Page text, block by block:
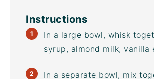
Instructions
In a large bowl, whisk
syrup, almond milk,
In a separate bowl, mix